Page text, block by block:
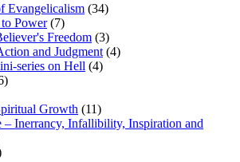
Evangelicalism (34)
Power(7)
Freedom (3)
and Judgment (4)
series on Hell (4)
Growth (11)
– Inerrancy, Infallibility, Inspiration and